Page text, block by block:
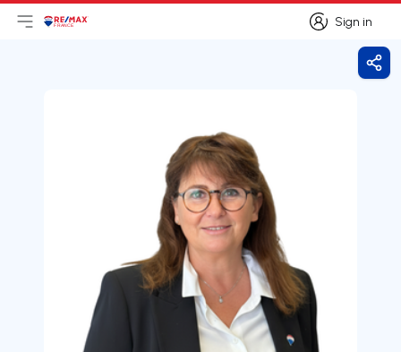
Sign in
Sign in
Open main menu
Logo